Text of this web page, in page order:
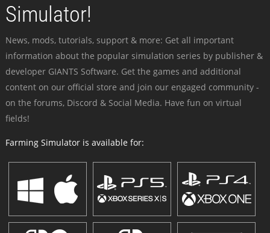
Simulator!
News, mods, tutorials, support & more: Get all important
information about the popular simulation series by publisher &
developer GIANTS Software. Get the games and additional
content on our official store and join our engaged community -
on the forums, Discord & Social Media. Have fun on virtual
fields!
Farming Simulator is available for: